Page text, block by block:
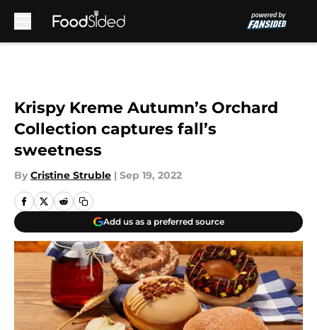
Krispy Kreme Autumn’s Orchard
Collection captures fall’s
sweetness
By Cristine Struble | Sep 19, 2022
Add us as a preferred source